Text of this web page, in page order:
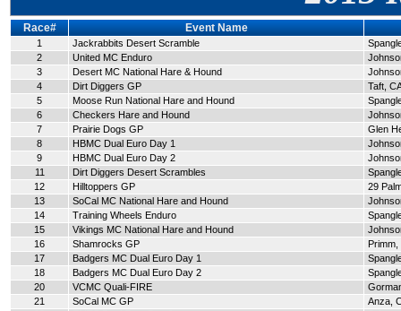
Race# Event Name
1 Jackrabbits Desert Scramble
2
United MC Enduro
3
Desert MC National Hare & Hound
4
Dirt Diggers GP
Taft,
5
Moose Run National Hare and Hound
6
Checkers Hare and Hound
7
Prairie Dogs GP
Glen
8
HBMC Dual Euro Day 1
9
HBMC Dual Euro Day 2
11
Dirt Diggers Desert Scrambles
12
Hilltoppers GP
29
13
SoCal MC National Hare and Hound
14
Training Wheels Enduro
15
Vikings MC National Hare and Hound
16
Shamrocks GP
Primm,
17
Badgers MC Dual Euro Day 1
18
Badgers MC Dual Euro Day 2
20
VCMC Quali-FIRE
21
SoCal MC GP
Anza,